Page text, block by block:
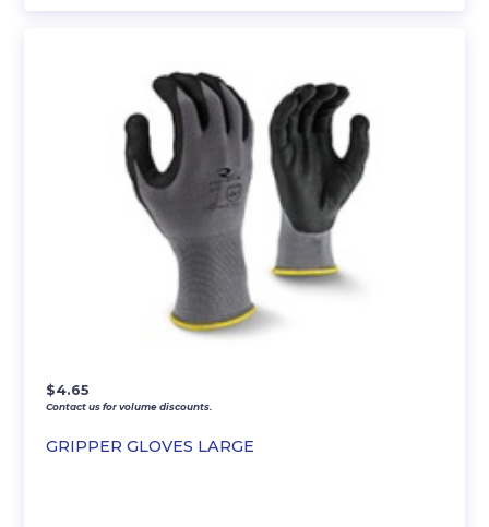
GRIPPER GLOVES LARGE
$4.65
Contact us for volume discounts.